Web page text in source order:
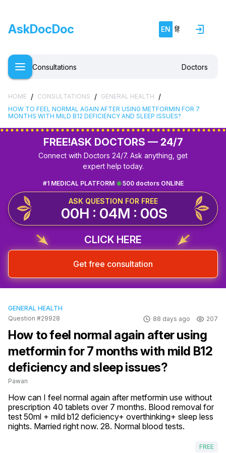
AskDocDoc EN हिं
Consultations Doctors
HOME / CONSULTATIONS / GENERAL HEALTH /
HOW TO FEEL NORMAL AGAIN AFTER USING METFORMIN FOR 7
MONTHS WITH MILD B12 DEFICIENCY AND SLEEP ISSUES?
FREE!ASK DOCTORS — 24/7
Connect with Doctors 24/7. Ask anything, get
expert help today.
500 doctors ONLINE
#1 MEDICAL PLATFORM
ASK QUESTION FOR FREE
00H : 04M : 00S
CLICK HERE
Get free consultation
GENERAL HEALTH
Question #29928
88 days ago 207
How to feel normal again after using
metformin for 7 months with mild B12
deficiency and sleep issues?
Pawan
How can I feel normal again after metformin use without
prescription 40 tablets over 7 months. Blood removal for
test 50ml + mild b12 deficiency+ overthinking+ sleep less
nights. Married right now. 28. Normal blood tests.
FREE